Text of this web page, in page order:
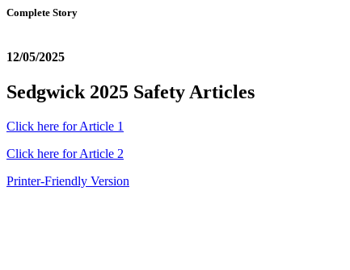
Complete Story
12/05/2025
Sedgwick 2025 Safety Articles
Click here for Article 1
Click here for Article 2
Printer-Friendly Version